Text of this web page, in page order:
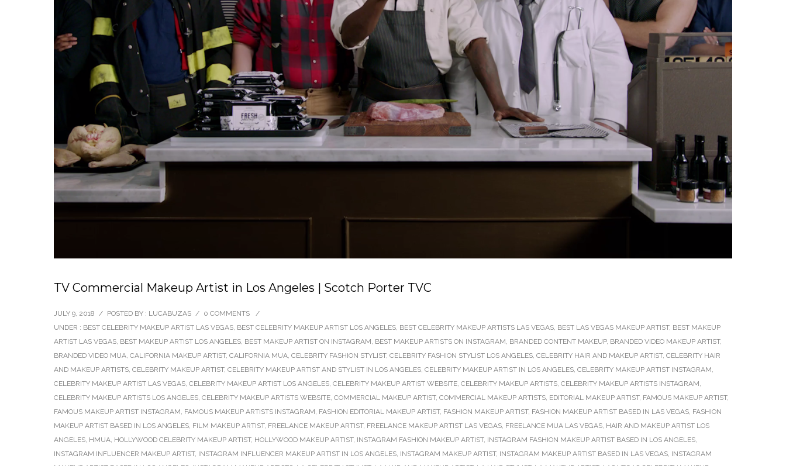
TV Commercial Makeup Artist in Los Angeles | Scotch Porter TVC
JULY 9, 2018 / POSTED BY : LUCABUZAS / 0 COMMENTS
/
UNDER : BEST CELEBRITY MAKEUP ARTIST LAS VEGAS, BEST CELEBRITY MAKEUP ARTIST LOS ANGELES, BEST CELEBRITY MAKEUP ARTISTS LAS VEGAS, BEST LAS VEGAS MAKEUP ARTIST, BEST MAKEUP
ARTIST LAS VEGAS, BEST MAKEUP ARTIST LOS ANGELES, BEST MAKEUP ARTIST ON INSTAGRAM, BEST MAKEUP ARTISTS ON INSTAGRAM, BRANDED CONTENT MAKEUP, BRANDED VIDEO MAKEUP ARTIST,
BRANDED VIDEO MUA, CALIFORNIA MAKEUP ARTIST, CALIFORNIA MUA, CELEBRITY FASHION STYLIST, CELEBRITY FASHION STYLIST LOS ANGELES, CELEBRITY HAIR AND MAKEUP ARTIST, CELEBRITY HAIR
AND MAKEUP ARTISTS, CELEBRITY MAKEUP ARTIST, CELEBRITY MAKEUP ARTIST AND STYLIST IN LOS ANGELES, CELEBRITY MAKEUP ARTIST IN LOS ANGELES, CELEBRITY MAKEUP ARTIST INSTAGRAM,
CELEBRITY MAKEUP ARTIST LAS VEGAS, CELEBRITY MAKEUP ARTIST LOS ANGELES, CELEBRITY MAKEUP ARTIST WEBSITE, CELEBRITY MAKEUP ARTISTS, CELEBRITY MAKEUP ARTISTS INSTAGRAM,
CELEBRITY MAKEUP ARTISTS LOS ANGELES, CELEBRITY MAKEUP ARTISTS WEBSITE, COMMERCIAL MAKEUP ARTIST, COMMERCIAL MAKEUP ARTISTS, EDITORIAL MAKEUP ARTIST, FAMOUS MAKEUP ARTIST,
FAMOUS MAKEUP ARTIST INSTAGRAM, FAMOUS MAKEUP ARTISTS INSTAGRAM, FASHION EDITORIAL MAKEUP ARTIST, FASHION MAKEUP ARTIST, FASHION MAKEUP ARTIST BASED IN LAS VEGAS, FASHION
MAKEUP ARTIST BASED IN LOS ANGELES, FILM MAKEUP ARTIST, FREELANCE MAKEUP ARTIST, FREELANCE MAKEUP ARTIST LAS VEGAS, FREELANCE MUA LAS VEGAS, HAIR AND MAKEUP ARTIST LOS
ANGELES, HMUA, HOLLYWOOD CELEBRITY MAKEUP ARTIST, HOLLYWOOD MAKEUP ARTIST, INSTAGRAM FASHION MAKEUP ARTIST, INSTAGRAM FASHION MAKEUP ARTIST BASED IN LOS ANGELES,
INSTAGRAM INFLUENCER MAKEUP ARTIST, INSTAGRAM INFLUENCER MAKEUP ARTIST IN LOS ANGELES, INSTAGRAM MAKEUP ARTIST, INSTAGRAM MAKEUP ARTIST BASED IN LAS VEGAS, INSTAGRAM